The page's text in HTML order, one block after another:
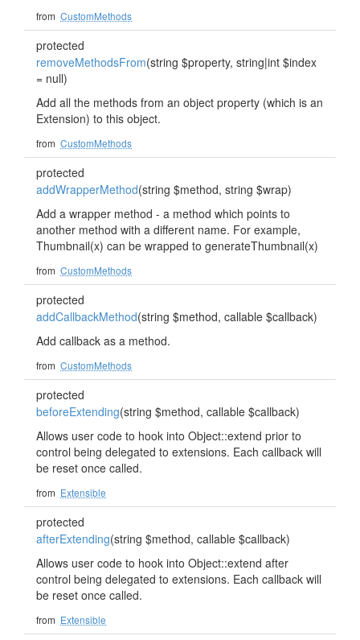
from CustomMethods
protected
removeMethodsFrom(string $property, string|int $index
= null)
Add all the methods from an object property (which is an
Extension) to this object.
from CustomMethods
protected
addWrapperMethod(string $method, string $wrap)
Add a wrapper method - a method which points to
another method with a different name. For example,
Thumbnail(x) can be wrapped to generateThumbnail(x)
from CustomMethods
protected
addCallbackMethod(string $method, callable $callback)
Add callback as a method.
from CustomMethods
protected
beforeExtending(string $method, callable $callback)
Allows user code to hook into Object::extend prior to
control being delegated to extensions. Each callback will
be reset once called.
from Extensible
protected
afterExtending(string $method, callable $callback)
Allows user code to hook into Object::extend after
control being delegated to extensions. Each callback will
be reset once called.
from Extensible